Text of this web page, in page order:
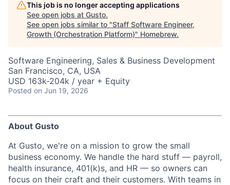
This job is no longer accepting applications
See open jobs at Gusto.
See open jobs similar to "Staff Software Engineer,
Growth (Orchestration Platform)" Homebrew.
Software Engineering, Sales & Business Development
San Francisco, CA, USA
USD 163k-204k / year + Equity
Posted on Jun 19, 2026
About Gusto
At Gusto, we're on a mission to grow the small
business economy. We handle the hard stuff — payroll,
health insurance, 401(k)s, and HR — so owners can
focus on their craft and their customers. With teams in